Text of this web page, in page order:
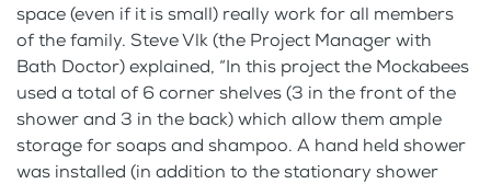
space (even if it is small) really work for all members
of the family. Steve Vlk (the Project Manager with
Bath Doctor) explained, “In this project the Mockabees
used a total of 6 corner shelves (3 in the front of the
shower and 3 in the back) which allow them ample
storage for soaps and shampoo. A hand held shower
was installed (in addition to the stationary shower